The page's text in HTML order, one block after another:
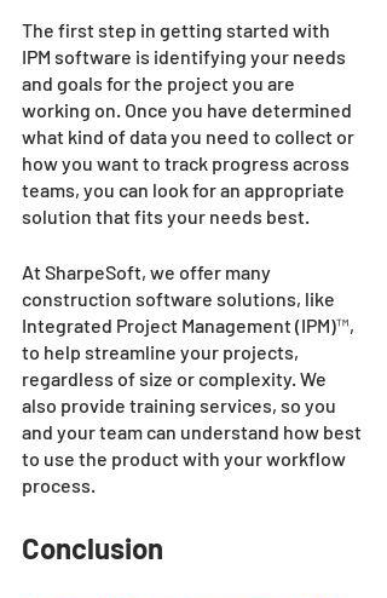
The first step in getting started with
IPM software is identifying your needs
and goals for the project you are
working on. Once you have determined
what kind of data you need to collect or
how you want to track progress across
teams, you can look for an appropriate
solution that fits your needs best.
At SharpeSoft, we offer many
construction software solutions, like
Integrated Project Management (IPM)™,
to help streamline your projects,
regardless of size or complexity. We
also provide training services, so you
and your team can understand how best
to use the product with your workflow
process.
Conclusion